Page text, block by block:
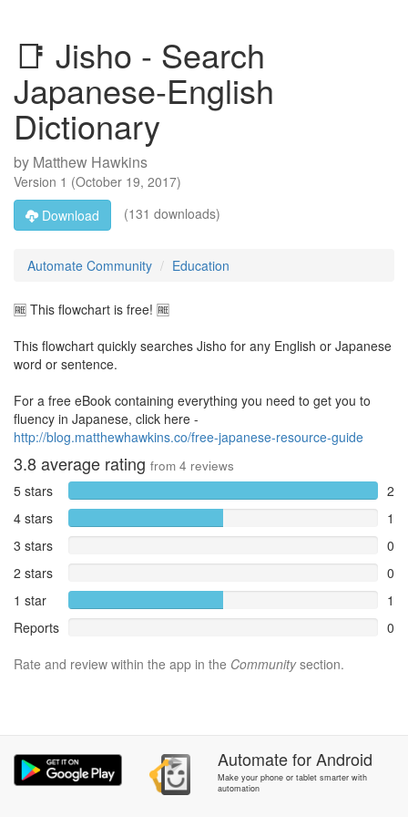
📑 Jisho - Search
Japanese-English
Dictionary
by Matthew Hawkins
Version 1 (October 19, 2017)
Download
(131 downloads)
Automate Community Education
🆓 This flowchart is free! 🆓
This flowchart quickly searches Jisho for any English or Japanese
word or sentence.
For a free eBook containing everything you need to get you to
fluency in Japanese, click here -
http://blog.matthewhawkins.co/free-japanese-resource-guide
3.8average rating from 4 reviews
5 stars
2
4 stars
1
3 stars
0
2 stars
0
1 star
1
Reports
0
Rate and review within the app in the Communitysection.
AutomateforAndroid
Make your phone or tablet smarter with
automation